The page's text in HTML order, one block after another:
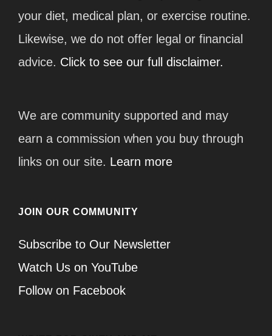
your diet, medical plan, or exercise routine.
Likewise, we do not offer legal or financial
advice. Click to see our full disclaimer.
We are community supported and may
earn a commission when you buy through
links on our site. Learn more
JOIN OUR COMMUNITY
Subscribe to Our Newsletter
Watch Us on YouTube
Follow on Facebook